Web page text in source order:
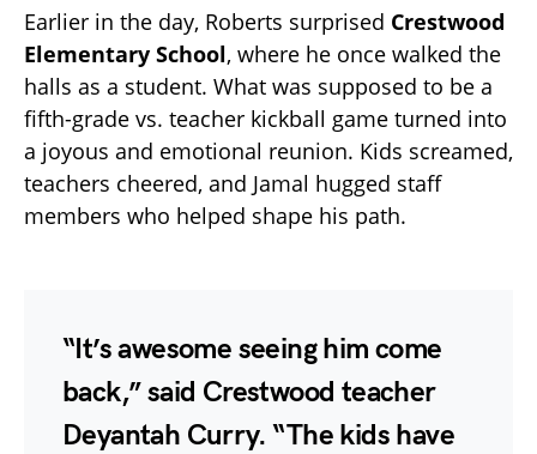
Earlier in the day, Roberts surprised Crestwood
Elementary School, where he once walked the
halls as a student. What was supposed to be a
fifth-grade vs. teacher kickball game turned into
a joyous and emotional reunion. Kids screamed,
teachers cheered, and Jamal hugged staff
members who helped shape his path.
“It’s awesome seeing him come
back,” said Crestwood teacher
Deyantah Curry. “The kids have